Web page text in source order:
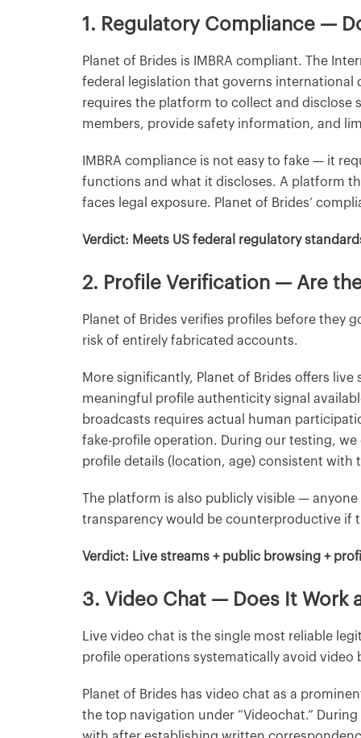
1. Regulatory Compliance —
Planet of Brides is IMBRA compliant. The
federal legislation that governs international
requires the platform to collect and
members, provide safety information, and
IMBRA compliance is not easy to fake — it
functions and what it discloses. A platform
faces legal exposure. Planet of Brides’
Verdict: Meets US federal regulatory
2. Profile Verification — Are
Planet of Brides verifies profiles before they
risk of entirely fabricated accounts.
More significantly, Planet of Brides offers
meaningful profile authenticity signal
broadcasts requires actual human
fake-profile operation. During our testing,
profile details (location, age) consistent with
The platform is also publicly visible —
transparency would be counterproductive if
Verdict: Live streams + public browsing +
3. Video Chat — Does It Work
Live video chat is the single most reliable
profile operations systematically avoid
Planet of Brides has video chat as a
the top navigation under “Videochat.”